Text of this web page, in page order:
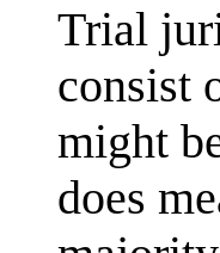
Trial
consist
might
does